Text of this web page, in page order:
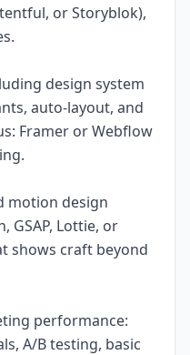
or Storyblok),
design system
auto-layout, and
Framer or Webflow
motion design
GSAP, Lottie, or
shows craft beyond
performance:
A/B testing, basic